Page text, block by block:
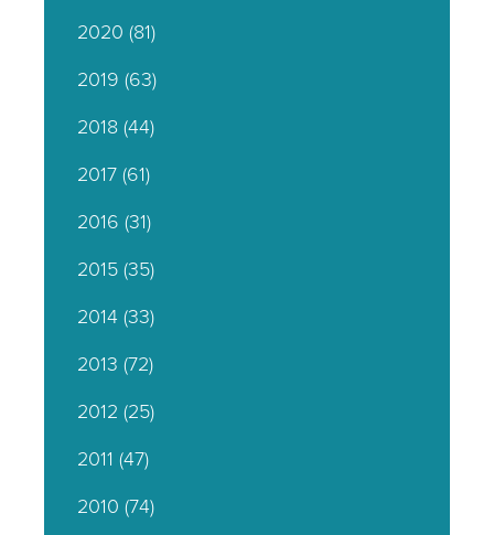
2020 (81)
2019 (63)
2018(44)
2017(61)
2016 (31)
2015(35)
2014(33)
2013 (72)
2012 (25)
2011 (47)
2010 (74)